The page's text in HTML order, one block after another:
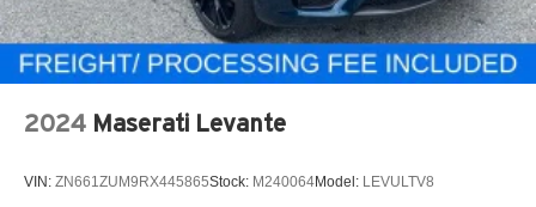
2024 Maserati Levante
VIN: ZN661ZUM9RX445865Stock: M240064Model: LEVULTV8